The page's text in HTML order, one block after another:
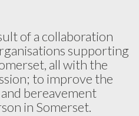
of a collaboration
supporting
all with the
to improve the
bereavement
in Somerset.